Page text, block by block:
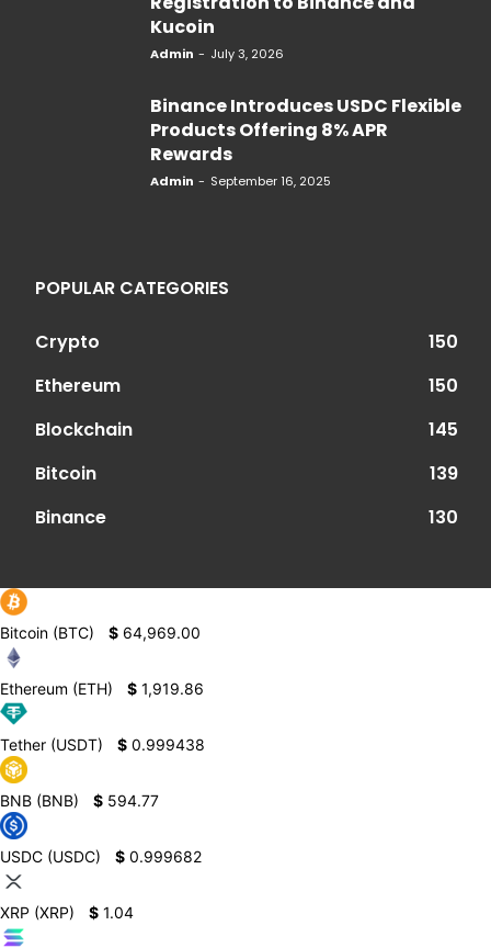
Kucoin
Admin - July 3, 2026
Binance Introduces USDC Flexible
Products Offering 8% APR
Rewards
Admin - September 16, 2025
POPULAR CATEGORIES
Crypto
150
Ethereum
150
Blockchain
145
Bitcoin
139
Binance
130
Bitcoin (BTC) $ 64,969.00
Ethereum (ETH) $ 1,919.86
Tether (USDT) $ 0.999438
BNB (BNB) $ 594.77
USDC (USDC) $ 0.999682
XRP (XRP) $ 1.04